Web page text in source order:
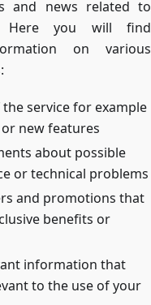
and news related to
Here you will find
on various
the service for example
new features
about possible
or technical problems
and promotions that
benefits or
information that
to the use of your